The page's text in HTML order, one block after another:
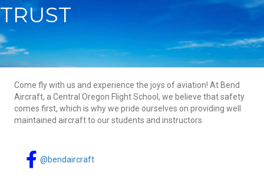
TRUST
Come fly with us and experience the joys of aviation! At Bend
Aircraft, a Central Oregon Flight School, we believe that safety
comes first, which is why we pride ourselves on providing well
maintained aircraft to our students and instructors.
@bendaircraft